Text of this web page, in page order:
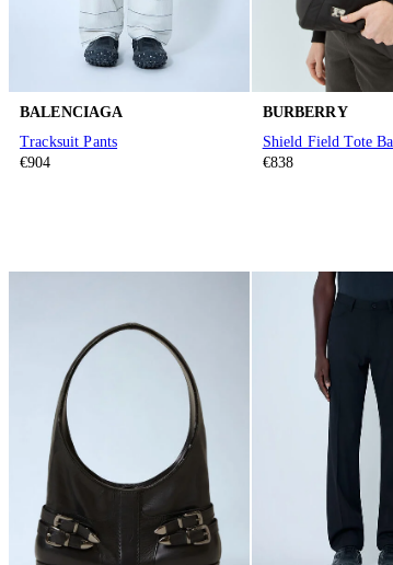
BALENCIAGA
Tracksuit Pants
€904
BURBERRY
Shield Field Tote
€838